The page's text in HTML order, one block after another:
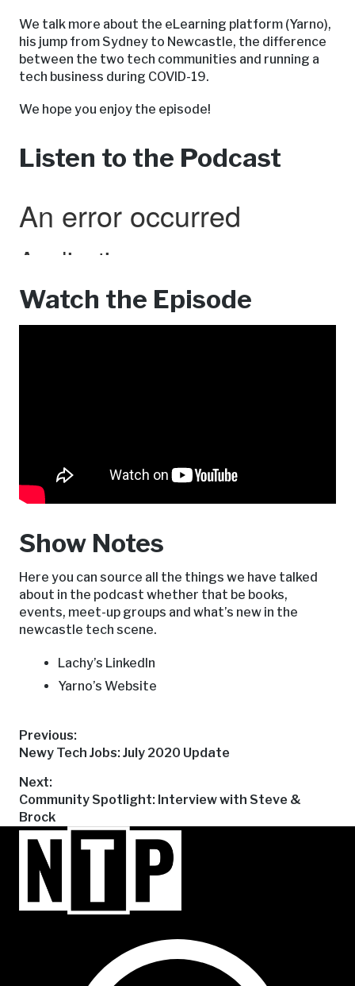
We talk more about the eLearning platform (Yarno),
his jump from Sydney to Newcastle, the difference
between the two tech communities and running a
tech business during COVID-19.
We hope you enjoy the episode!
Listen to the Podcast
Watch the Episode
Show Notes
Here you can source all the things we have talked
about in the podcast whether that be books,
events, meet-up groups and what’s new in the
newcastle tech scene.
Lachy’s LinkedIn
Yarno’s Website
Post
navigation
Previous:
Previous
Newy Tech Jobs: July 2020 Update
Next:
Next
post:
Community Spotlight: Interview with Steve &
Brock